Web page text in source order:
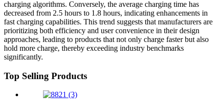
charging algorithms. Conversely, the average charging time has
decreased from 2.5 hours to 1.8 hours, indicating enhancements in
fast charging capabilities. This trend suggests that manufacturers are
prioritizing both efficiency and user convenience in their design
approaches, leading to products that not only charge faster but also
hold more charge, thereby exceeding industry benchmarks
significantly.
Top Selling Products